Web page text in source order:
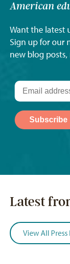
American
Want the latest
Sign up for our
new blog
Latest
View All